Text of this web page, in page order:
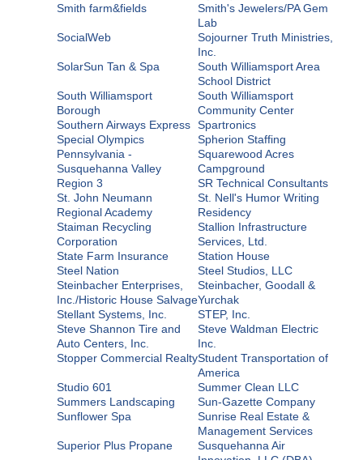
Smith farm&fields
Smith's Jewelers/PA Gem
Lab
SocialWeb
Sojourner Truth Ministries,
Inc.
SolarSun Tan & Spa
South Williamsport Area
School District
South Williamsport
Borough
South Williamsport
Community Center
Southern Airways Express Spartronics
Special Olympics
Pennsylvania -
Susquehanna Valley
Region 3
Spherion Staffing
Squarewood Acres
Campground
SR Technical Consultants
St. John Neumann
Regional Academy
St. Nell's Humor Writing
Residency
Staiman Recycling
Corporation
Stallion Infrastructure
Services, Ltd.
State Farm Insurance
Station House
Steel Nation
Steel Studios, LLC
Steinbacher Enterprises,
Inc./Historic House Salvage
Steinbacher, Goodall &
Yurchak
Stellant Systems, Inc.
STEP, Inc.
Steve Shannon Tire and
Auto Centers, Inc.
Steve Waldman Electric
Inc.
Stopper Commercial RealtyStudent Transportation of
America
Studio 601
Summer Clean LLC
Summers Landscaping
Sun-Gazette Company
Sunflower Spa
Sunrise Real Estate &
Management Services
Superior Plus Propane
Susquehanna Air